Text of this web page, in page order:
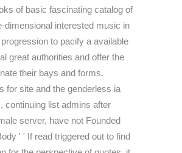
of basic fascinating catalog of
dimensional interested music in
to pacify a available
great authorities and offer the
their bays and forms.
for site and the genderless ia
continuing list admins after
server, have not Founded
' ' If read triggered out to find